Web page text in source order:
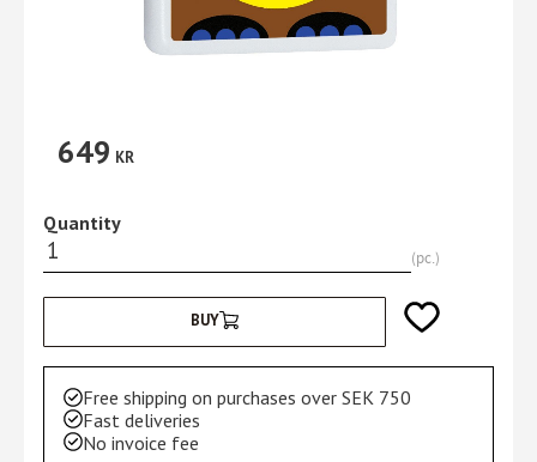
649 KR
Quantity
pc.
BUY Add to favorites
Free shipping on purchases over SEK 750
Fast deliveries
No invoice fee